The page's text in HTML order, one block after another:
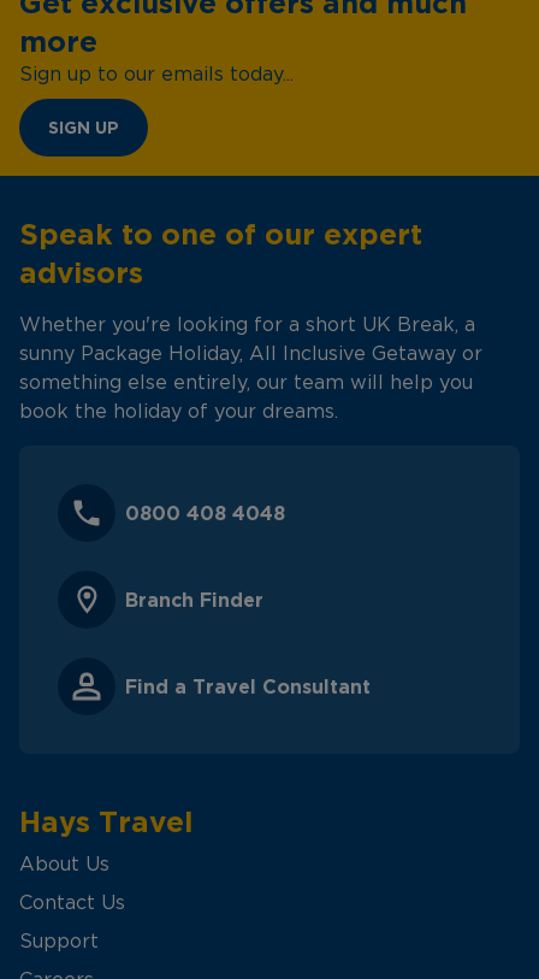
more
Sign up to our emails today...
SIGN UP
Speak to one of our expert
advisors
Whether you're looking for a short UK Break, a
sunny Package Holiday, All Inclusive Getaway or
something else entirely, our team will help you
book the holiday of your dreams.
0800 408 4048
Branch Finder
Find a Travel Consultant
Hays Travel
About Us
Contact Us
Support